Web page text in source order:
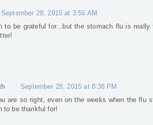
September 28, 2015 at 3:56 AM
to be grateful for...but the stomach flu is really
September 28, 2015 at 8:38 PM
are so right, even on the weeks when the flu
to be thankful for!